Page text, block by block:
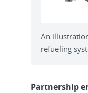
An
refueling
Partnership